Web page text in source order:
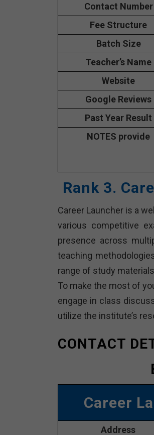
Contact Number
Fee Structure
Batch Size
Teacher’s Name
Website
Google Reviews
Past Year Result
NOTES provide
Rank 3.
Career Launcher is a
various competitive
presence across
teaching
range of study
To make the most of
engage in class
utilize the institute’s
CONTACT
Career
Address